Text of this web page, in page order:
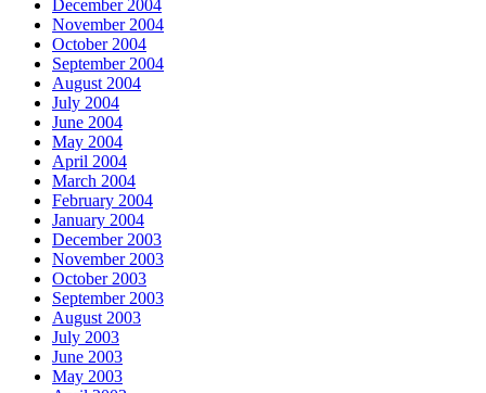
December 2004
November 2004
October 2004
September 2004
August 2004
July 2004
June 2004
May 2004
April 2004
March 2004
February 2004
January 2004
December 2003
November 2003
October 2003
September 2003
August 2003
July 2003
June 2003
May 2003